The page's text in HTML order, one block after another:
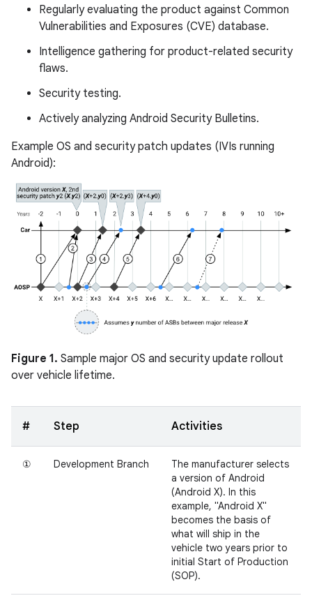
Regularly evaluating the product against Common
Vulnerabilities and Exposures (CVE) database.
Intelligence gathering for product-related security
flaws.
Security testing.
Actively analyzing Android Security Bulletins.
Example OS and security patch updates (IVIs running
Android):
Figure 1. Sample major OS and security update rollout
over vehicle lifetime.
# Step Activities
① Development Branch
The manufacturer selects
a version of Android
(Android X). In this
example, "Android X"
becomes the basis of
what will ship in the
vehicle two years prior to
initial Start of Production
(SOP).